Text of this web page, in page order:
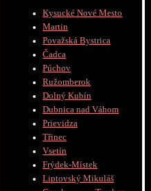
Kysucké Nové Mesto
Martin
Považská Bystrica
Čadca
Púchov
Ružomberok
Dolný Kubín
Dubnica nad Váhom
Prievidza
Třinec
Vsetín
Frýdek-Místek
Liptovský Mikuláš